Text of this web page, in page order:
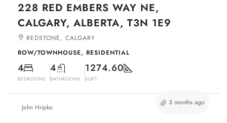
228 RED EMBERS WAY NE,
CALGARY, ALBERTA, T3N 1E9
REDSTONE, CALGARY
ROW/TOWNHOUSE, RESIDENTIAL
4
BEDROOMS
4
BATHROOMS
1274.60
SQFT
John Hripko
3 months ago